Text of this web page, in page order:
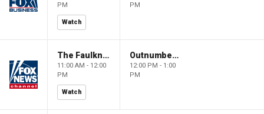
PM
Watch
PM
The Faulkner Focus
11:00 AM - 12:00
PM
Watch
Outnumbered
12:00 PM - 1:00
PM